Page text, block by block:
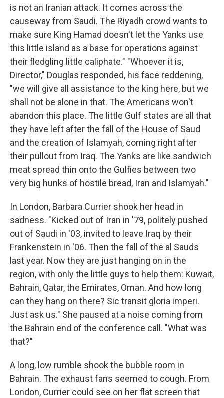
is not an Iranian attack. It comes across the
causeway from Saudi. The Riyadh crowd wants to
make sure King Hamad doesn't let the Yanks use
this little island as a base for operations against
their fledgling little caliphate." "Whoever it is,
Director," Douglas responded, his face reddening,
"we will give all assistance to the king here, but we
shall not be alone in that. The Americans won't
abandon this place. The little Gulf states are all that
they have left after the fall of the House of Saud
and the creation of Islamyah, coming right after
their pullout from Iraq. The Yanks are like sandwich
meat spread thin onto the Gulfies between two
very big hunks of hostile bread, Iran and Islamyah."
In London, Barbara Currier shook her head in
sadness. "Kicked out of Iran in '79, politely pushed
out of Saudi in '03, invited to leave Iraq by their
Frankenstein in '06. Then the fall of the al Sauds
last year. Now they are just hanging on in the
region, with only the little guys to help them: Kuwait,
Bahrain, Qatar, the Emirates, Oman. And how long
can they hang on there? Sic transit gloria imperi.
Just ask us." She paused at a noise coming from
the Bahrain end of the conference call. "What was
that?"
A long, low rumble shook the bubble room in
Bahrain. The exhaust fans seemed to cough. From
London, Currier could see on her flat screen that